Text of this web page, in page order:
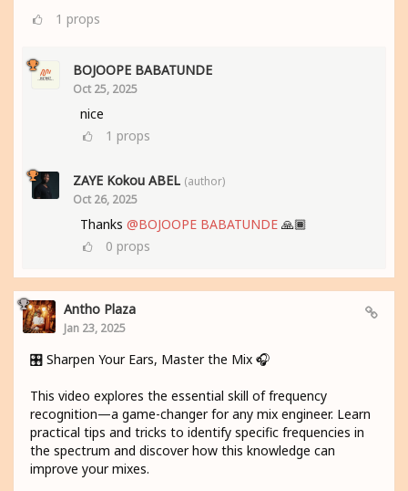
1 props
BOJOOPE BABATUNDE
Oct 25, 2025
nice
1 props
ZAYE Kokou ABEL (author)
Oct 26, 2025
Thanks @BOJOOPE BABATUNDE 🙏🏾
0 props
Antho Plaza
Jan 23, 2025
🎛️ Sharpen Your Ears, Master the Mix 🎧
This video explores the essential skill of frequency
recognition—a game-changer for any mix engineer. Learn
practical tips and tricks to identify specific frequencies in
the spectrum and discover how this knowledge can
improve your mixes.